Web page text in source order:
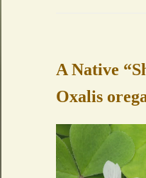
A Native
Oxalis